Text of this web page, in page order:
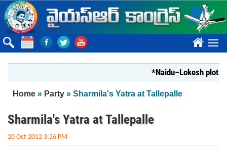
Skip to main content
????
*Naidu–Lokesh plot to
You are here
Home » Party » Sharmila's Yatra at Tallepalle
Sharmila's Yatra at Tallepalle
20 Oct 2012 3:26 PM